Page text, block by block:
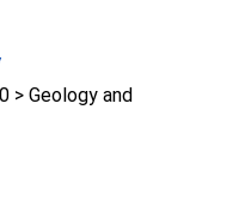
> Geology and